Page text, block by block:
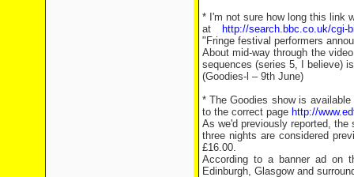
* I'm not sure how long this link
at
http://search.bbc.co.uk/cgi-
"Fringe festival performers
About mid-way through the
sequences (series 5, I believe)
(Goodies-l – 9th June)
* The Goodies show is
to the correct page http://
As we'd previously reported,
three nights are considered
£16.00.
According to a banner ad on
Edinburgh, Glasgow and